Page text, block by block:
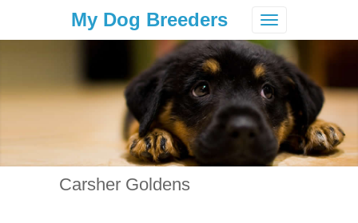
Toggle
navigation
My Dog Breeders
Carsher Goldens